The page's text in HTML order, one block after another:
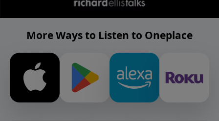
More Ways to Listen to Oneplace